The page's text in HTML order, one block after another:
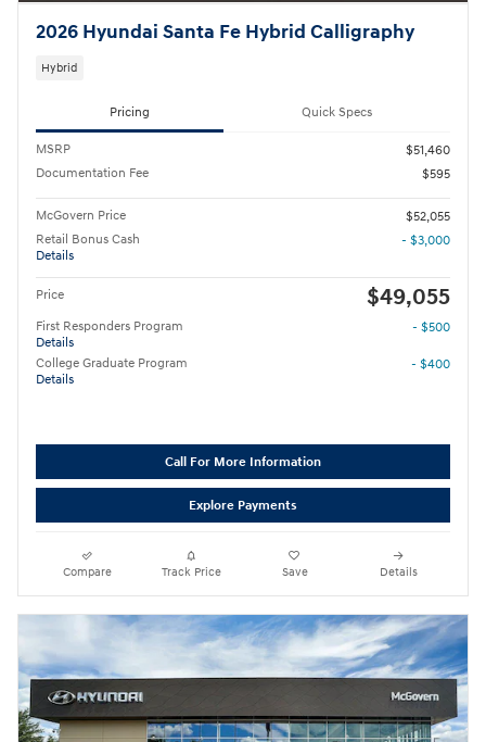
2026 Hyundai Santa Fe Hybrid Calligraphy
Hybrid
Pricing Quick Specs
MSRP
$51,460
Documentation Fee
$595
McGovern Price
$52,055
Retail Bonus Cash
Details
- $3,000
Price $49,055
First Responders Program
Details
- $500
College Graduate Program
Details
- $400
Call For More Information
Explore Payments
Compare Track Price Save Details